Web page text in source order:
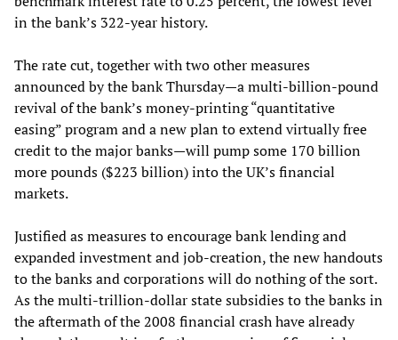
in the bank’s 322-year history.
The rate cut, together with two other measures
announced by the bank Thursday—a multi-billion-pound
revival of the bank’s money-printing “quantitative
easing” program and a new plan to extend virtually free
credit to the major banks—will pump some 170 billion
more pounds ($223 billion) into the UK’s financial
markets.
Justified as measures to encourage bank lending and
expanded investment and job-creation, the new handouts
to the banks and corporations will do nothing of the sort.
As the multi-trillion-dollar state subsidies to the banks in
the aftermath of the 2008 financial crash have already